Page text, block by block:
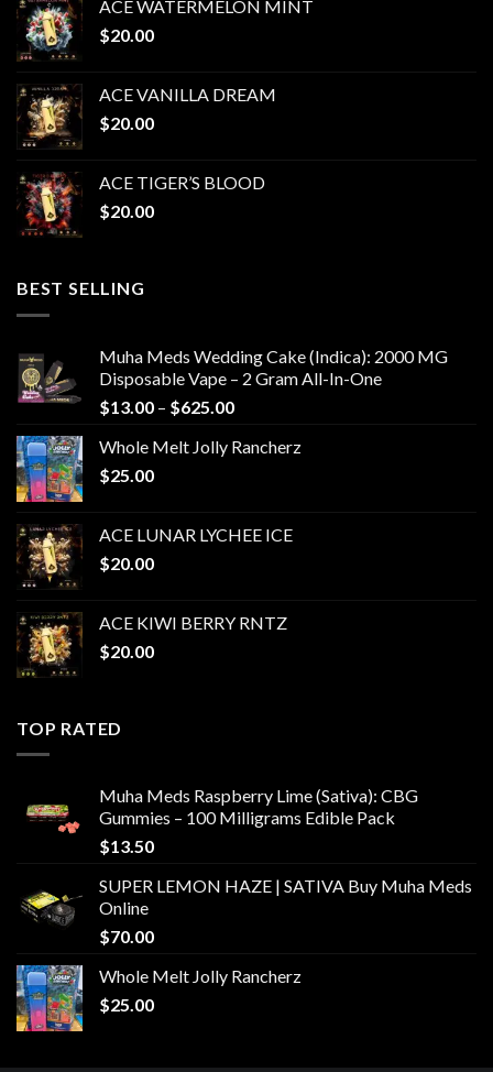
through
ACE WATERMELON MINT
$20.00
ACE VANILLA DREAM
$20.00
ACE TIGER’S BLOOD
$20.00
BEST SELLING
Muha Meds Wedding Cake (Indica): 2000 MG
Disposable Vape – 2 Gram All-In-One
$13.00 – $625.00Price
$13.00
Whole Melt Jolly Rancherz
$25.00
ACE LUNAR LYCHEE ICE
$20.00
ACE KIWI BERRY RNTZ
$20.00
TOP RATED
Muha Meds Raspberry Lime (Sativa): CBG
Gummies – 100 Milligrams Edible Pack
$13.50
SUPER LEMON HAZE | SATIVA Buy Muha Meds
Online
$70.00
Whole Melt Jolly Rancherz
$25.00